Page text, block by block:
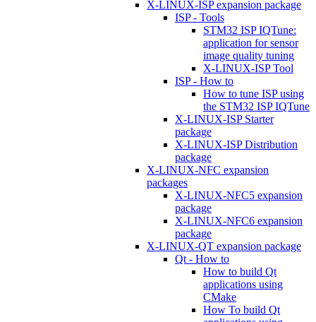
X-LINUX-ISP expansion package
ISP - Tools
STM32 ISP IQTune:
application for sensor
image quality tuning
X-LINUX-ISP Tool
ISP - How to
How to tune ISP using
the STM32 ISP IQTune
X-LINUX-ISP Starter
package
X-LINUX-ISP Distribution
package
X-LINUX-NFC expansion
packages
X-LINUX-NFC5 expansion
package
X-LINUX-NFC6 expansion
package
X-LINUX-QT expansion package
Qt - How to
How to build Qt
applications using
CMake
How To build Qt